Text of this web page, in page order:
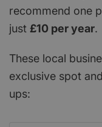
recommend one
just £10 per year.
These local
exclusive spot
ups: